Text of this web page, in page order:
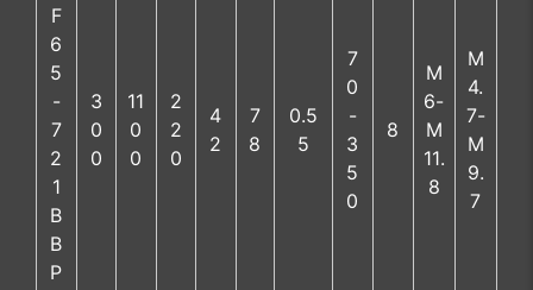
F
6
5
-
7
2
1
B
B
P
3
0
0
11
0
0
2
2
0
4
2
7
8
0.5
5
7
0
-
3
5
0
8
M
6-
M
11.
8
M
4.
7-
M
9.
7